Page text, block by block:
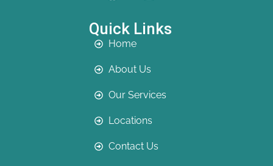
Quick Links
Home
About Us
Our Services
Locations
Contact Us